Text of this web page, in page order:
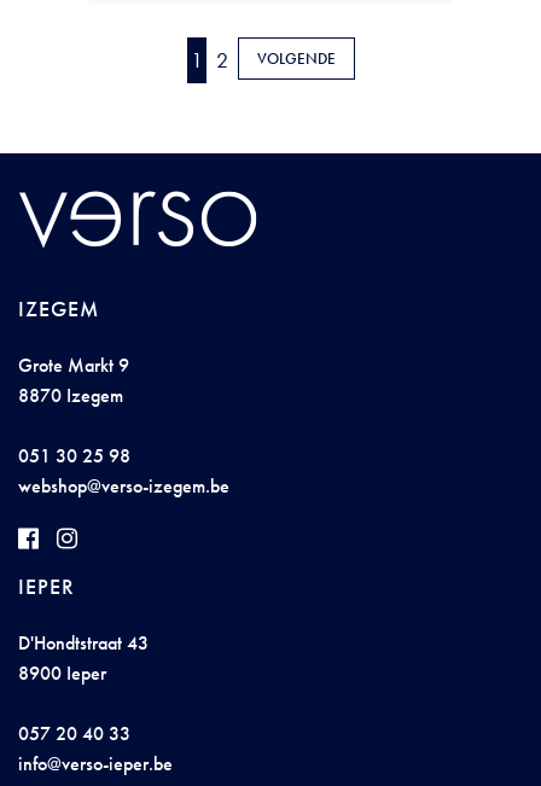
1 2 VOLGENDE
IZEGEM
Grote Markt 9
8870 Izegem
051 30 25 98
webshop@verso-izegem.be
IEPER
D'Hondtstraat 43
8900 Ieper
057 20 40 33
info@verso-ieper.be